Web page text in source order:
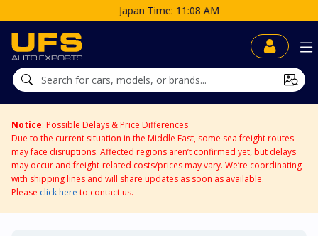
Japan Time: 11:08 AM
Notice: Possible Delays & Price Differences
Due to the current situation in the Middle East, some sea freight routes
may face disruptions. Affected regions aren’t confirmed yet, but delays
may occur and freight-related costs/prices may vary. We’re coordinating
with shipping lines and will share updates as soon as available.
Please click here to contact us.